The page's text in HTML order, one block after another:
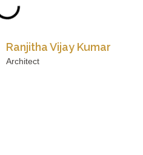
Ranjitha Vijay Kumar
Architect